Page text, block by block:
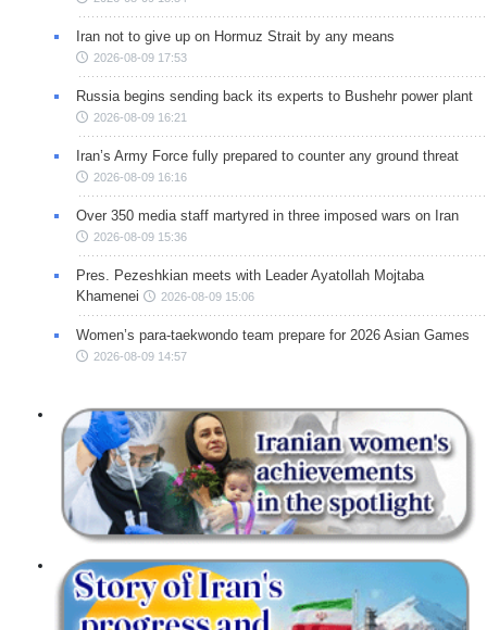
Iran not to give up on Hormuz Strait by any means
2026-08-09 17:53
Russia begins sending back its experts to Bushehr power plant
2026-08-09 16:21
Iran’s Army Force fully prepared to counter any ground threat
2026-08-09 16:16
Over 350 media staff martyred in three imposed wars on Iran
2026-08-09 15:36
Pres. Pezeshkian meets with Leader Ayatollah Mojtaba
Khamenei
2026-08-09 15:06
Women’s para-taekwondo team prepare for 2026 Asian Games
2026-08-09 14:57